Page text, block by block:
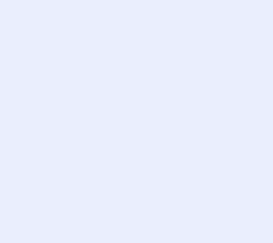
including:
financial reporting